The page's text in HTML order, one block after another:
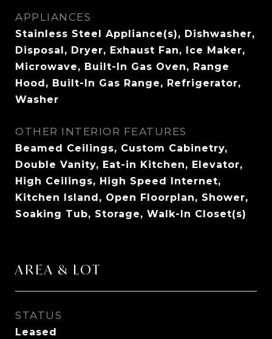
APPLIANCES
Stainless Steel Appliance(s), Dishwasher,
Disposal, Dryer, Exhaust Fan, Ice Maker,
Microwave, Built-In Gas Oven, Range
Hood, Built-In Gas Range, Refrigerator,
Washer
OTHER INTERIOR FEATURES
Beamed Ceilings, Custom Cabinetry,
Double Vanity, Eat-in Kitchen, Elevator,
High Ceilings, High Speed Internet,
Kitchen Island, Open Floorplan, Shower,
Soaking Tub, Storage, Walk-In Closet(s)
AREA & LOT
STATUS
Leased